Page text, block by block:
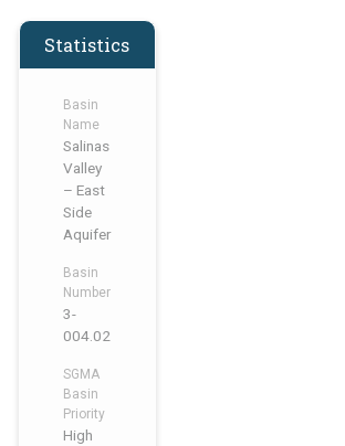
Statistics
Basin
Name
Salinas
Valley
– East
Side
Aquifer
Basin
Number
3-
004.02
SGMA
Basin
Priority
High